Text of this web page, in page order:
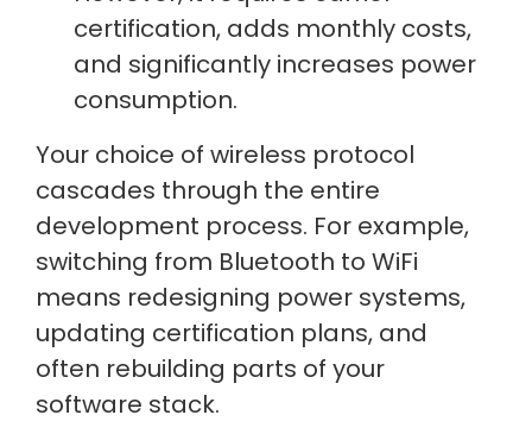
certification, adds monthly costs,
and significantly increases power
consumption.
Your choice of wireless protocol
cascades through the entire
development process. For example,
switching from Bluetooth to WiFi
means redesigning power systems,
updating certification plans, and
often rebuilding parts of your
software stack.